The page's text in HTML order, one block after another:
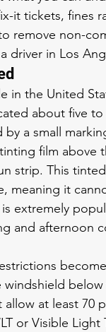
it tickets, fines
remove non-
driver in Los
in the United
about five
a small
film above
strip. This
meaning it
extremely
and afternoon
allow at least
or Visible